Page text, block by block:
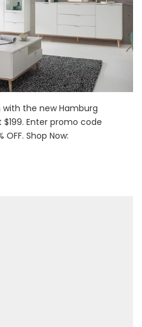
the new Hamburg
Enter promo code
OFF. Shop Now: